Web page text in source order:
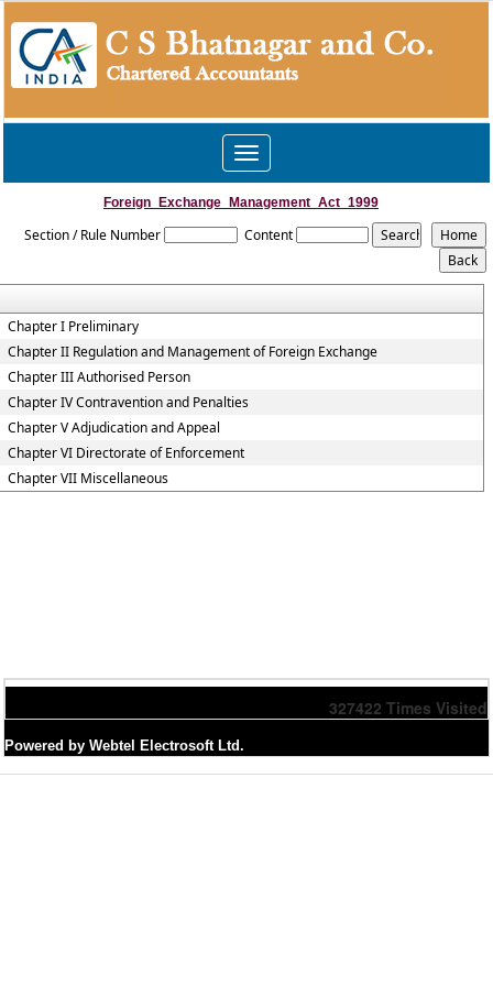
Toggle
navigation
Foreign_Exchange_Management_Act_1999
Section / Rule Number Content
Chapter I Preliminary
Chapter II Regulation and Management of Foreign Exchange
Chapter III Authorised Person
Chapter IV Contravention and Penalties
Chapter V Adjudication and Appeal
Chapter VI Directorate of Enforcement
Chapter VII Miscellaneous
327422 Times Visited
Powered by Webtel Electrosoft Ltd.